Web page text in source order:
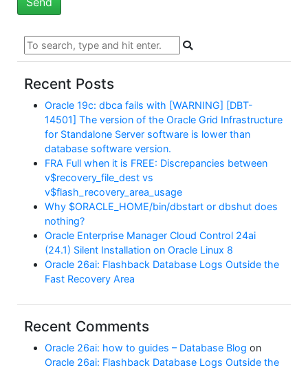
Recent Posts
Oracle 19c: dbca fails with [WARNING] [DBT-
14501] The version of the Oracle Grid Infrastructure
for Standalone Server software is lower than
database software version.
FRA Full when it is FREE: Discrepancies between
v$recovery_file_dest vs
v$flash_recovery_area_usage
Why $ORACLE_HOME/bin/dbstart or dbshut does
nothing?
Oracle Enterprise Manager Cloud Control 24ai
(24.1) Silent Installation on Oracle Linux 8
Oracle 26ai: Flashback Database Logs Outside the
Fast Recovery Area
Recent Comments
Oracle 26ai: how to guides – Database Blog on
Oracle 26ai: Flashback Database Logs Outside the